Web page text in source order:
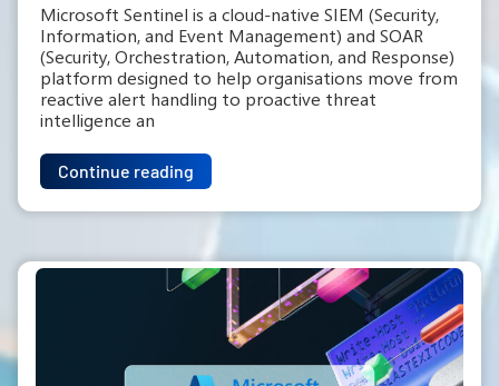
Microsoft Sentinel is a cloud-native SIEM (Security,
Information, and Event Management) and SOAR
(Security, Orchestration, Automation, and Response)
platform designed to help organisations move from
reactive alert handling to proactive threat
intelligence an
Continue reading